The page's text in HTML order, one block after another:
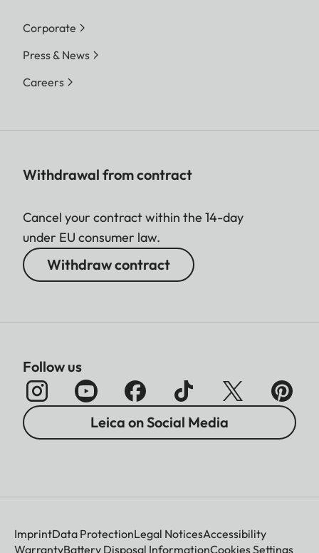
Corporate
Press & News
Careers
Withdrawal from contract
Cancel your contract within the 14-day
under EU consumer law.
Withdraw contract
Follow us
Leica on Social Media
ImprintData ProtectionLegal NoticesAccessibility
WarrantyBattery Disposal InformationCookies Settings